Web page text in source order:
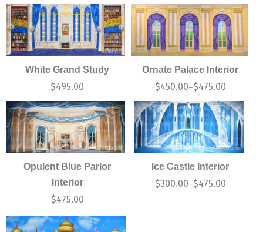
White Grand Study
$495.00
Ornate Palace Interior
$450.00–$475.00
Opulent Blue Parlor
Interior
$475.00
Ice Castle Interior
$300.00–$475.00